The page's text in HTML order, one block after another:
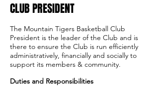
CLUB PRESIDENT
The Mountain Tigers Basketball Club
President is the leader of the Club and is
there to ensure the Club is run efficiently
administratively, financially and socially to
support its members & community.
Duties and Responsibilities